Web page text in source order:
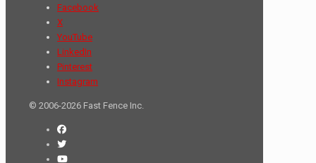
Facebook
X
YouTube
LinkedIn
Pinterest
Instagram
© 2006-2026 Fast Fence Inc.